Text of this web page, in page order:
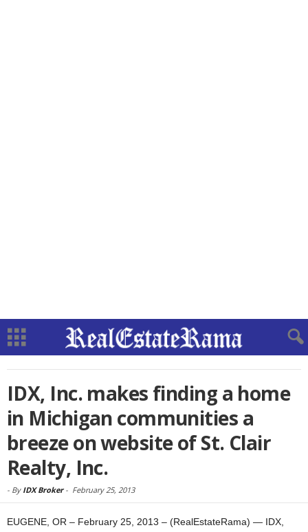
IDX, Inc. makes finding a home
in Michigan communities a
breeze on website of St. Clair
Realty, Inc.
- By IDX Broker- February 25, 2013
EUGENE, OR – February 25, 2013 – (RealEstateRama) — IDX,